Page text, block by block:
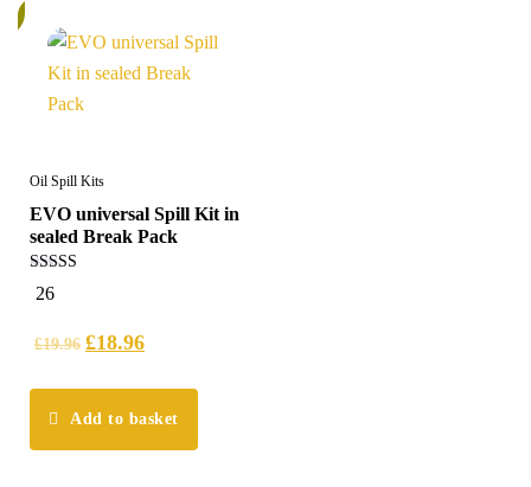
Oil Spill Kits
EVO universal Spill Kit in
sealed Break Pack
5.00
out of 5
26
£19.96 £18.96
Add to basket